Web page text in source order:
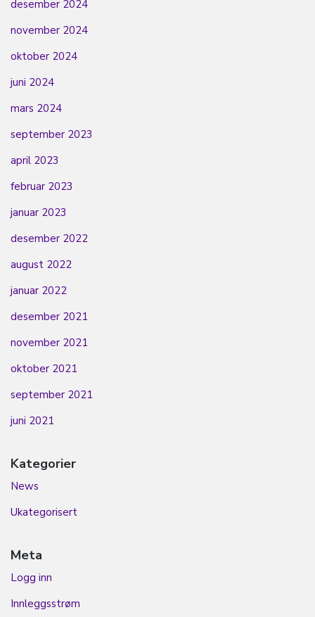
desember 2024
november 2024
oktober 2024
juni 2024
mars 2024
september 2023
april 2023
februar 2023
januar 2023
desember 2022
august 2022
januar 2022
desember 2021
november 2021
oktober 2021
september 2021
juni 2021
Kategorier
News
Ukategorisert
Meta
Logg inn
Innleggsstrøm